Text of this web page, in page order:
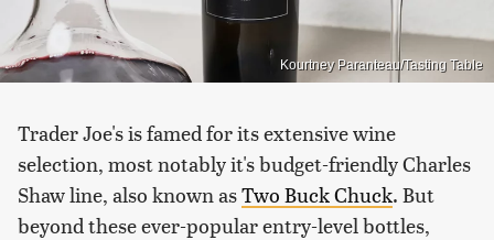
Kourtney Paranteau/Tasting Table
Trader Joe's is famed for its extensive wine
selection, most notably it's budget-friendly Charles
Shaw line, also known asTwo Buck Chuck. But
beyond these ever-popular entry-level bottles,